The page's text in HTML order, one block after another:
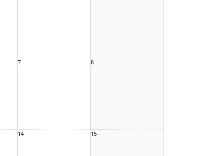
7 8
14 15